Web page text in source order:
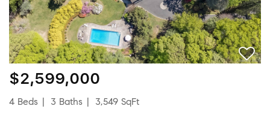
$2,599,000
4 Beds 3 Baths
3,549 SqFt